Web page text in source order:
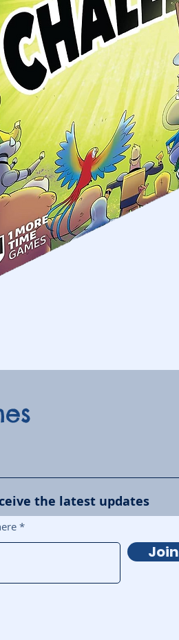
the latest updates
Join